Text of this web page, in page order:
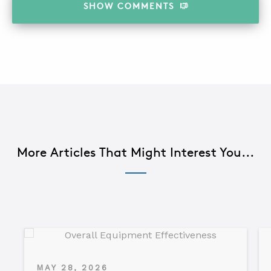
SHOW COMMENTS
More Articles That Might Interest You...
MAY 28, 2026